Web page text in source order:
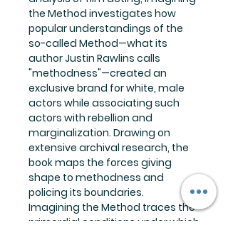
the Method investigates how
popular understandings of the
so-called Method—what its
author Justin Rawlins calls
"methodness"—created an
exclusive brand for white, male
actors while associating such
actors with rebellion and
marginalization. Drawing on
extensive archival research, the
book maps the forces giving
shape to methodness and
policing its boundaries.
Imagining the Method traces the
primordial conditions under which